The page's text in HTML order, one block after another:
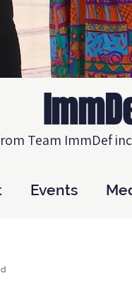
Team ImmDef
Events